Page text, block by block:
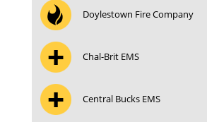
Doylestown Fire Company
Chal-Brit EMS
Central Bucks EMS